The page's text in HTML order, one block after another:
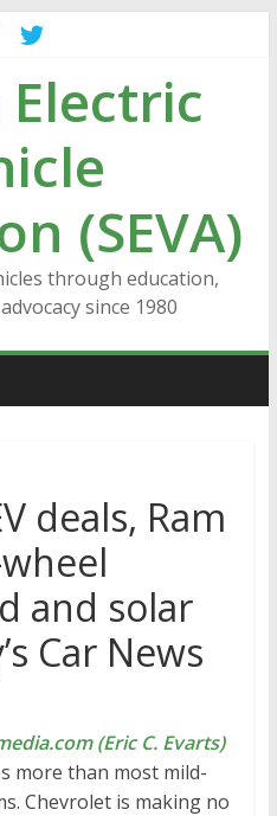
(SEVA)
through education,
since 1980
deals, Ram
and solar
Car News
(Eric C. Evarts)
more than most mild-
Chevrolet is making no